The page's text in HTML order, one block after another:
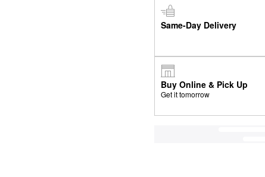
Same-Day Delivery
Buy Online & Pick Up
Get it tomorrow